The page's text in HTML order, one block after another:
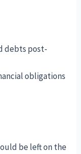
debts post-
obligations
be left on the